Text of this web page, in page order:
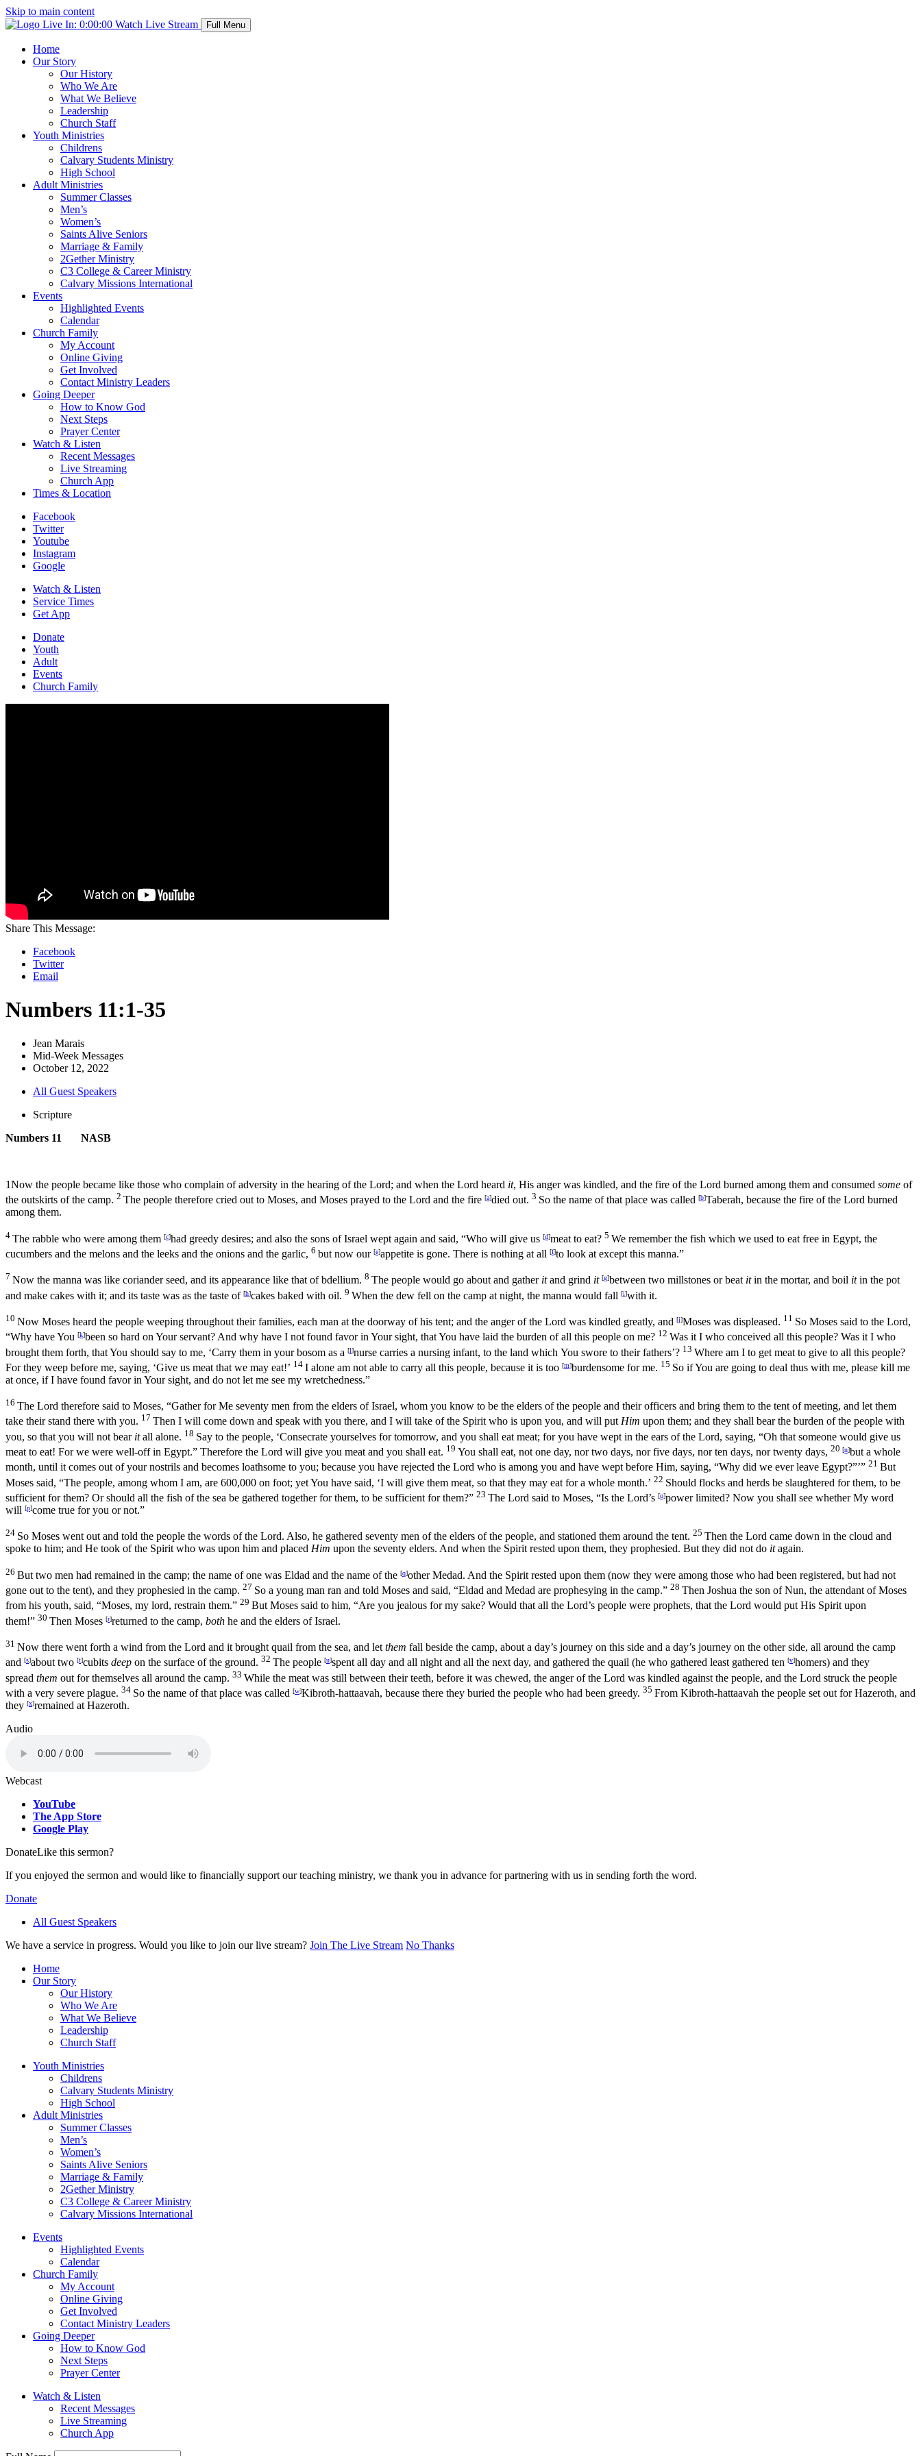
Skip to main content
Live In: 0:00:00 Watch Live Stream Full Menu
Home
Our Story
Our History
Who We Are
What We Believe
Leadership
Church Staff
Youth Ministries
Childrens
Calvary Students Ministry
High School
Adult Ministries
Summer Classes
Men’s
Women’s
Saints Alive Seniors
Marriage & Family
2Gether Ministry
C3 College & Career Ministry
Calvary Missions International
Events
Highlighted Events
Calendar
Church Family
My Account
Online Giving
Get Involved
Contact Ministry Leaders
Going Deeper
How to Know God
Next Steps
Prayer Center
Watch & Listen
Recent Messages
Live Streaming
Church App
Times & Location
Facebook
Twitter
Youtube
Instagram
Google
Watch & Listen
Service Times
Get App
Donate
Youth
Adult
Events
Church Family
Share This Message:
Facebook
Twitter
Email
Numbers 11:1-35
Jean Marais
Mid-Week Messages
October 12, 2022
All Guest Speakers
Scripture
Numbers 11 NASB
1Now the people became like those who complain of adversity in the hearing of the Lord; and when the Lord heard it, His anger was kindled, and the fire of the Lord burned among them and consumed some of
the outskirts of the camp. 2 The people therefore cried out to Moses, and Moses prayed to the Lord and the fire [a]died out. 3 So the name of that place was called [b]Taberah, because the fire of the Lord burned
among them.
4 The rabble who were among them [c]had greedy desires; and also the sons of Israel wept again and said, “Who will give us [d]meat to eat? 5 We remember the fish which we used to eat free in Egypt, the
cucumbers and the melons and the leeks and the onions and the garlic, 6 but now our [e]appetite is gone. There is nothing at all [f]to look at except this manna.”
7 Now the manna was like coriander seed, and its appearance like that of bdellium. 8 The people would go about and gather itand grind it [g]between two millstones or beat itin the mortar, and boil itin the pot
and make cakes with it; and its taste was as the taste of [h]cakes baked with oil. 9 When the dew fell on the camp at night, the manna would fall [i]with it.
10 Now Moses heard the people weeping throughout their families, each man at the doorway of his tent; and the anger of the Lord was kindled greatly, and [j]Moses was displeased. 11 So Moses said to the Lord,
“Why have You [k]been so hard on Your servant? And why have I not found favor in Your sight, that You have laid the burden of all this people on me? 12 Was it I who conceived all this people? Was it I who
brought them forth, that You should say to me, ‘Carry them in your bosom as a [l]nurse carries a nursing infant, to the land which You swore to their fathers’? 13 Where am I to get meat to give to all this people?
For they weep before me, saying, ‘Give us meat that we may eat!’ 14 I alone am not able to carry all this people, because it is too [m]burdensome for me. 15 So if You are going to deal thus with me, please kill me
at once, if I have found favor in Your sight, and do not let me see my wretchedness.”
16 The Lord therefore said to Moses, “Gather for Me seventy men from the elders of Israel, whom you know to be the elders of the people and their officers and bring them to the tent of meeting, and let them
take their stand there with you. 17 Then I will come down and speak with you there, and I will take of the Spirit who is upon you, and will putHim upon them; and they shall bear the burden of the people with
you, so that you will not bear itall alone. 18 Say to the people, ‘Consecrate yourselves for tomorrow, and you shall eat meat; for you have wept in the ears of the Lord, saying, “Oh that someone would give us
meat to eat! For we were well-off in Egypt.” Therefore the Lord will give you meat and you shall eat. 19 You shall eat, not one day, nor two days, nor five days, nor ten days, nor twenty days, 20 [n]but a whole
month, until it comes out of your nostrils and becomes loathsome to you; because you have rejected the Lord who is among you and have wept before Him, saying, “Why did we ever leave Egypt?”’” 21 But
Moses said, “The people, among whom I am, are 600,000 on foot; yet You have said, ‘I will give them meat, so that they may eat for a whole month.’ 22 Should flocks and herds be slaughtered for them, to be
sufficient for them? Or should all the fish of the sea be gathered together for them, to be sufficient for them?” 23 The Lord said to Moses, “Is the Lord’s [o]power limited? Now you shall see whether My word
will [p]come true for you or not.”
24 So Moses went out and told the people the words of the Lord. Also, he gathered seventy men of the elders of the people, and stationed them around the tent. 25 Then the Lord came down in the cloud and
spoke to him; and He took of the Spirit who was upon him and placed Him upon the seventy elders. And when the Spirit rested upon them, they prophesied. But they did not do itagain.
26 But two men had remained in the camp; the name of one was Eldad and the name of the [q]other Medad. And the Spirit rested upon them (now they were among those who had been registered, but had not
gone out to the tent), and they prophesied in the camp. 27 So a young man ran and told Moses and said, “Eldad and Medad are prophesying in the camp.” 28 Then Joshua the son of Nun, the attendant of Moses
from his youth, said, “Moses, my lord, restrain them.” 29 But Moses said to him, “Are you jealous for my sake? Would that all the Lord’s people were prophets, that the Lord would put His Spirit upon
them!” 30 Then Moses [r]returned to the camp, both he and the elders of Israel.
31 Now there went forth a wind from the Lord and it brought quail from the sea, and let them fall beside the camp, about a day’s journey on this side and a day’s journey on the other side, all around the camp
and [s]about two [t]cubits deep on the surface of the ground. 32 The people [u]spent all day and all night and all the next day, and gathered the quail (he who gathered least gathered ten [v]homers) and they
spread them out for themselves all around the camp. 33 While the meat was still between their teeth, before it was chewed, the anger of the Lord was kindled against the people, and the Lord struck the people
with a very severe plague. 34 So the name of that place was called [w]Kibroth-hattaavah, because there they buried the people who had been greedy. 35 From Kibroth-hattaavah the people set out for Hazeroth, and
they [x]remained at Hazeroth.
Audio
Webcast
YouTube
The App Store
Google Play
DonateLike this sermon?
If you enjoyed the sermon and would like to financially support our teaching ministry, we thank you in advance for partnering with us in sending forth the word.
Donate
All Guest Speakers
We have a service in progress. Would you like to join our live stream? Join The Live Stream No Thanks
Home
Our Story
Our History
Who We Are
What We Believe
Leadership
Church Staff
Youth Ministries
Childrens
Calvary Students Ministry
High School
Adult Ministries
Summer Classes
Men’s
Women’s
Saints Alive Seniors
Marriage & Family
2Gether Ministry
C3 College & Career Ministry
Calvary Missions International
Events
Highlighted Events
Calendar
Church Family
My Account
Online Giving
Get Involved
Contact Ministry Leaders
Going Deeper
How to Know God
Next Steps
Prayer Center
Watch & Listen
Recent Messages
Live Streaming
Church App